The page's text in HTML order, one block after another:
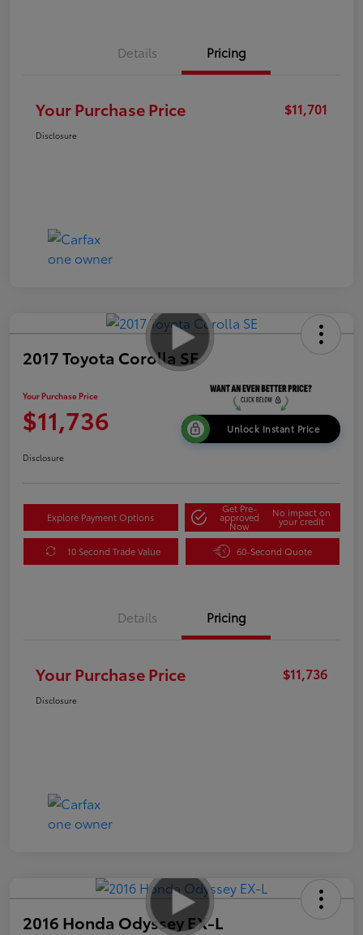
Details Pricing
Your Purchase Price $11,701
Disclosure
2017 Toyota Corolla SE
Your Purchase Price
$11,736 Unlock Instant Price
Disclosure
Explore Payment Options
Get Pre-
approved
Now
No impact on
your credit
10 Second Trade Value 60-Second Quote
Details Pricing
Your Purchase Price $11,736
Disclosure
2016 Honda Odyssey EX-L